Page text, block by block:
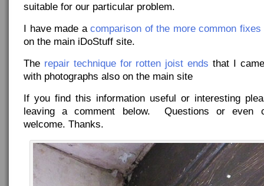
suitable for our particular problem.
I have made acomparison of the more common
on the main iDoStuff site.
The repair technique for rotten joist ends that I
with photographs also on the main site
If you find this information useful or interesting
leaving a comment below. Questions or even
welcome. Thanks.